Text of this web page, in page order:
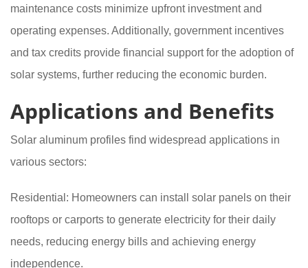
maintenance costs minimize upfront investment and
operating expenses. Additionally, government incentives
and tax credits provide financial support for the adoption of
solar systems, further reducing the economic burden.
Applications and Benefits
Solar aluminum profiles find widespread applications in
various sectors:
Residential: Homeowners can install solar panels on their
rooftops or carports to generate electricity for their daily
needs, reducing energy bills and achieving energy
independence.